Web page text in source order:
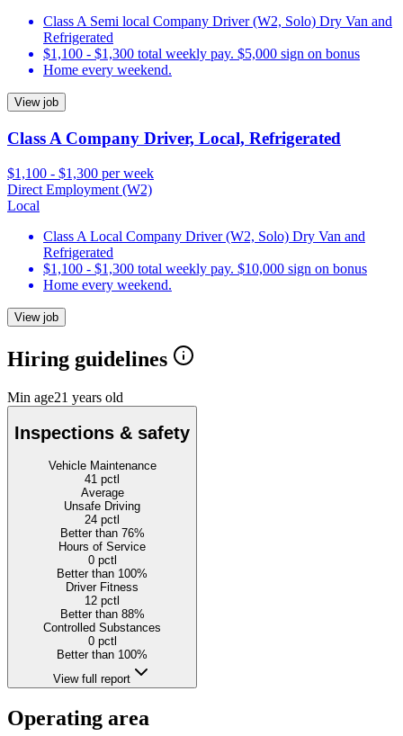
Class A Semi local Company Driver (W2, Solo) Dry Van and
Refrigerated
$1,100 - $1,300 total weekly pay. $5,000 sign on bonus
Home every weekend.
View job
Class A Company Driver, Local, Refrigerated
$1,100 - $1,300 per week
Direct Employment (W2)
Local
Class A Local Company Driver (W2, Solo) Dry Van and
Refrigerated
$1,100 - $1,300 total weekly pay. $10,000 sign on bonus
Home every weekend.
View job
Hiring guidelines
Min age21 years old
Inspections & safety
Vehicle Maintenance
41 pctl
Average
Unsafe Driving
24 pctl
Better than 76%
Hours of Service
0pctl
Better than 100%
Driver Fitness
12 pctl
Better than 88%
Controlled Substances
0pctl
Better than 100%
View full report
Operating area